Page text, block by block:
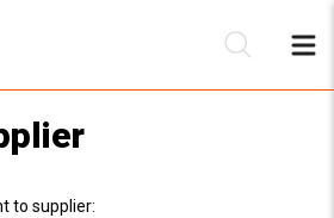
to supplier: